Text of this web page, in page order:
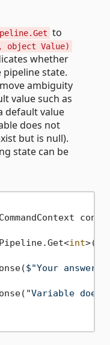
to
object Value)
whether
state.
ambiguity
value such as
default value
does not
but is null).
state can be
int>(
$"Your answer
"Variable does